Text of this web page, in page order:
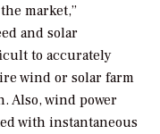
market,”
and solar
to accurately
wind or solar farm
Also, wind power
with instantaneous